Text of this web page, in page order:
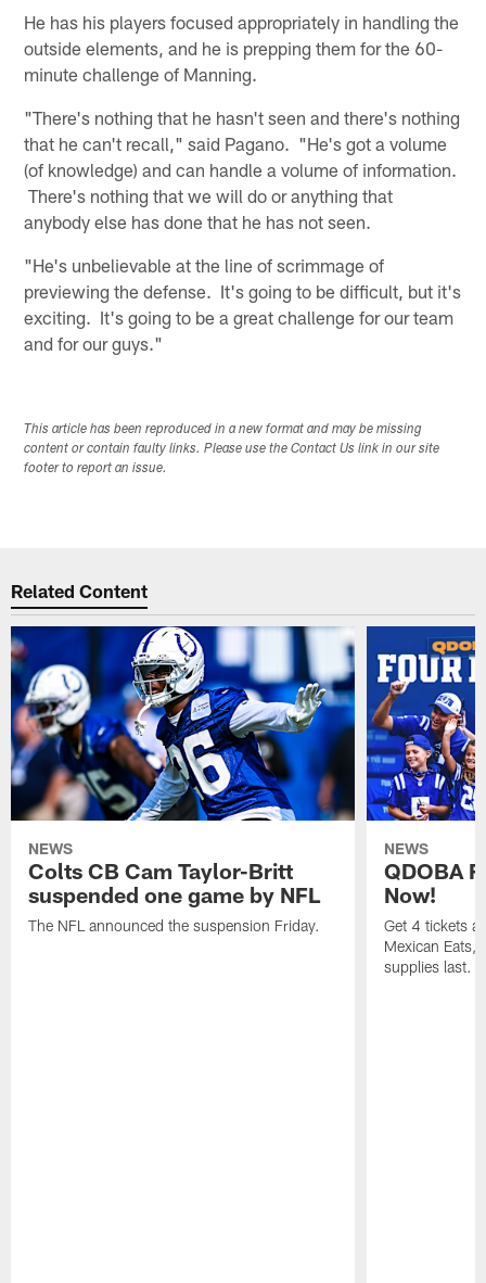
He has his players focused appropriately in handling the
outside elements, and he is prepping them for the 60-
minute challenge of Manning.
"There's nothing that he hasn't seen and there's nothing
that he can't recall," said Pagano. "He's got a volume
(of knowledge) and can handle a volume of information.
There's nothing that we will do or anything that
anybody else has done that he has not seen.
"He's unbelievable at the line of scrimmage of
previewing the defense. It's going to be difficult, but it's
exciting. It's going to be a great challenge for our team
and for our guys."
This article has been reproduced in a new format and may be missing
content or contain faulty links. Please use the Contact Us link in our site
footer to report an issue.
Related Content
NEWS
Colts CB Cam Taylor-Britt
suspended one game by NFL
The NFL announced the suspension Friday.
NEWS
QDOBA
Now!
Get 4 tickets
Mexican Eats,
supplies last.